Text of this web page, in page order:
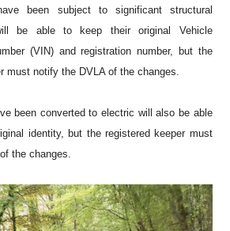
been subject to significant structural
be able to keep their original Vehicle
(VIN) and registration number, but the
must notify the DVLA of the changes.
been converted to electric will also be able
identity, but the registered keeper must
the changes.